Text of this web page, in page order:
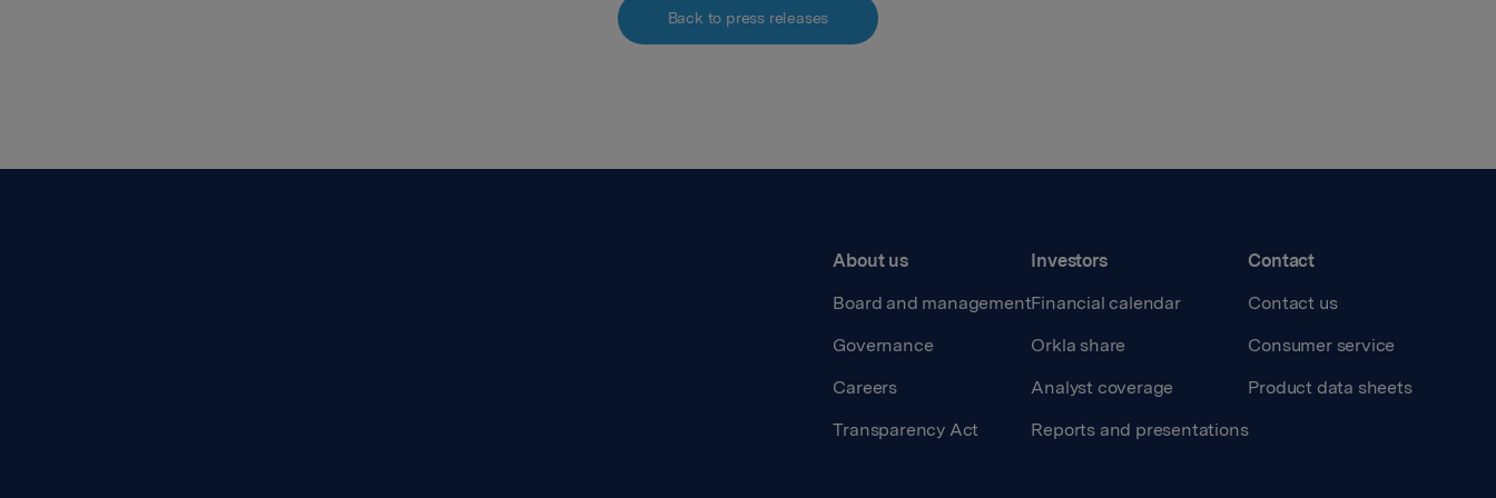
Back to press releases
About us
Board and management
Governance
Careers
Transparency Act
Investors
Financial calendar
Orkla share
Analyst coverage
Reports and presentations
Contact
Contact us
Consumer service
Product data sheets